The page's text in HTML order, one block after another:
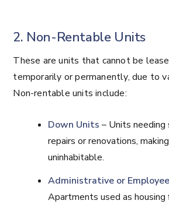
2. Non-Rentable Units
These are units that cannot be
temporarily or permanently, due to
Non-rentable units include:
Down Units – Units needing
repairs or renovations,
uninhabitable.
Administrative or
Apartments used as